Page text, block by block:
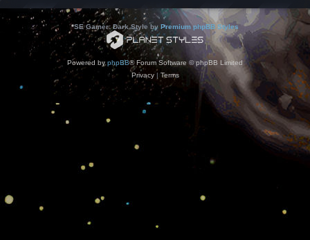
*SE Gamer: Dark Style by Premium phpBB Styles
Powered byphpBB® Forum Software © phpBB Limited
Privacy| Terms